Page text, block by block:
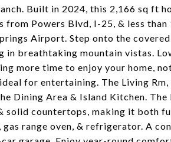
Built in 2024, this 2,166 sq ft
from Powers Blvd, I-25, & less
Airport. Step onto the
in breathtaking mountain vistas.
more time to enjoy your home,
for entertaining. The Living
Dining Area & Island Kitchen.
solid countertops, making it both
gas range oven, & refrigerator. A